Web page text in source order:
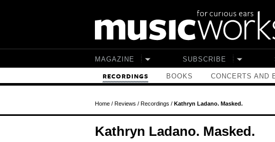
MAGAZINE SUBSCRIBE
RECORDINGS BOOKS CONCERTS AND
Home/ Reviews / Recordings / Kathryn Ladano. Masked.
Kathryn Ladano. Masked.